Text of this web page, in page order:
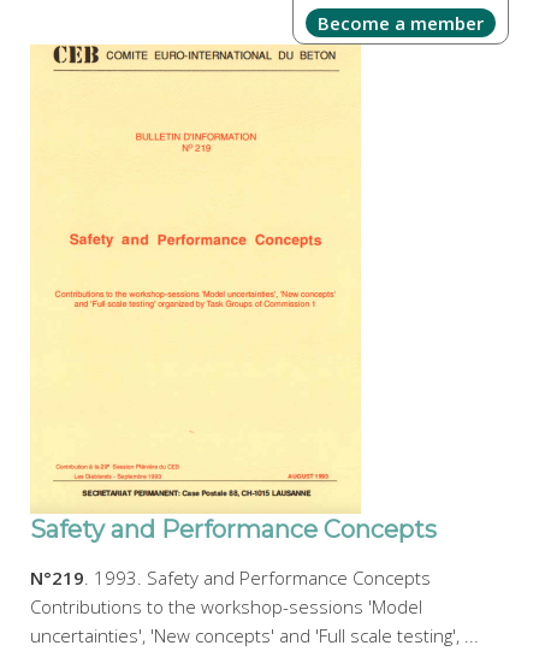
Become a member
Safety and Performance Concepts
N°219. 1993. Safety and Performance Concepts
Contributions to the workshop-sessions 'Model
uncertainties', 'New concepts' and 'Full scale testing', ...